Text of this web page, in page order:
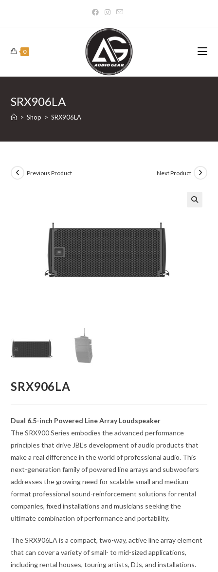
0
SRX906LA
> Shop > SRX906LA
Previous Product Next Product
SRX906LA
Dual 6.5-inch Powered Line Array Loudspeaker
The SRX900 Series embodies the advanced performance
principles that drive JBL’s development of audio products that
make a real difference in the world of professional audio. This
next-generation family of powered line arrays and subwoofers
addresses the growing need for scalable small and medium-
format professional sound-reinforcement solutions for rental
companies, fixed installations and musicians seeking the
ultimate combination of performance and portability.
The SRX906LA is a compact, two-way, active line array element
that can cover a variety of small- to mid-sized applications,
including rental houses, touring artists, DJs, and installations.